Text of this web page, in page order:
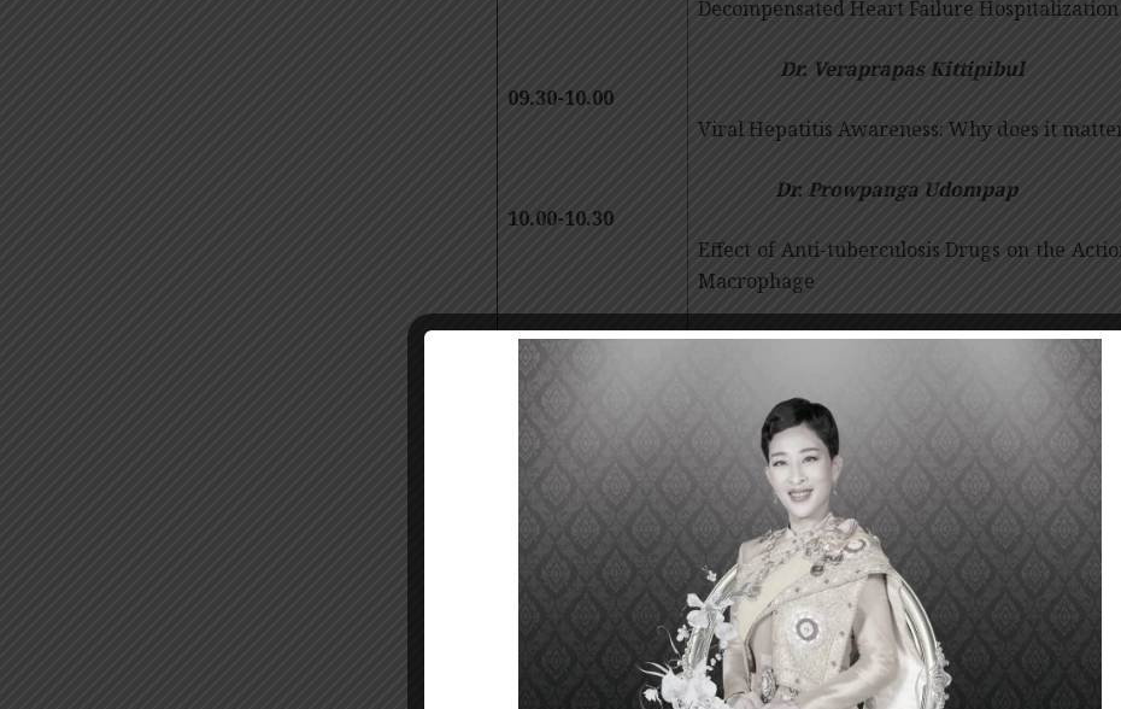
09.30-10.00
10.00-10.30
10.30-11.00
Decompensated Heart Failure Hospitalization
Dr. Veraprapas Kittipibul
Viral Hepatitis Awareness: Why does it
Dr. Prowpanga Udompap
Effect of Anti-tuberculosis Drugs on the
Macrophage
Dr.Supavit Chesdachai
Stem Cell and Cancer
11.00-11.30 Characterizing Gli1+ pericyte and its roles in
Dr. Janewit Wongboonsin